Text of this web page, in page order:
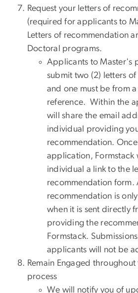
Request your letters of
(required for applicants to
Letters of recommendation
Doctoral programs.
Applicants to Master's
submit two (2) letters
and one must be from a
reference. Within the
will share the email
individual providing
recommendation.
application, Formstack
individual a link to the
recommendation form.
recommendation is
when it is sent directly
providing the
Formstack.
applicants will not be
Remain Engaged
process
We will notify you of